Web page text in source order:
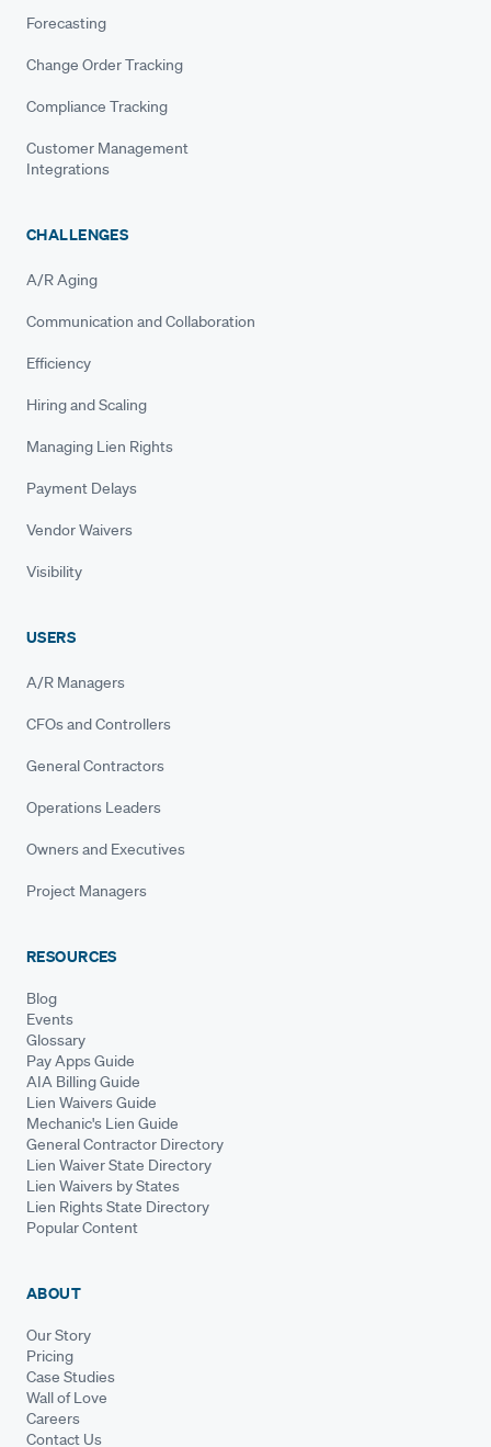
Forecasting
Change Order Tracking
Compliance Tracking
Customer Management
Integrations
CHALLENGES
A/R Aging
Communication and Collaboration
Efficiency
Hiring and Scaling
Managing Lien Rights
Payment Delays
Vendor Waivers
Visibility
USERS
A/R Managers
CFOs and Controllers
General Contractors
Operations Leaders
Owners and Executives
Project Managers
RESOURCES
Blog
Events
Glossary
Pay Apps Guide
AIA Billing Guide
Lien Waivers Guide
Mechanic's Lien Guide
General Contractor Directory
Lien Waiver State Directory
Lien Waivers by States
Lien Rights State Directory
Popular Content
ABOUT
Our Story
Pricing
Case Studies
Wall of Love
Careers
Contact Us